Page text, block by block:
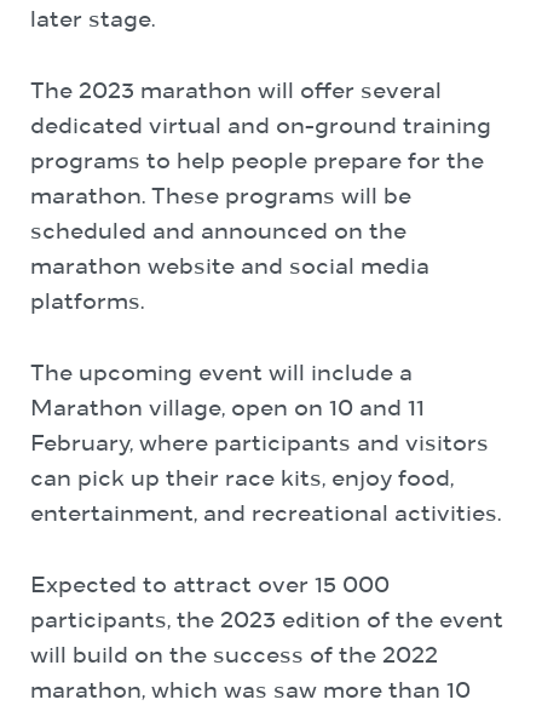
later stage.
The 2023 marathon will offer several
dedicated virtual and on-ground training
programs to help people prepare for the
marathon. These programs will be
scheduled and announced on the
marathon website and social media
platforms.
The upcoming event will include a
Marathon village, open on 10 and 11
February, where participants and visitors
can pick up their race kits, enjoy food,
entertainment, and recreational activities.
Expected to attract over 15 000
participants, the 2023 edition of the event
will build on the success of the 2022
marathon, which was saw more than 10